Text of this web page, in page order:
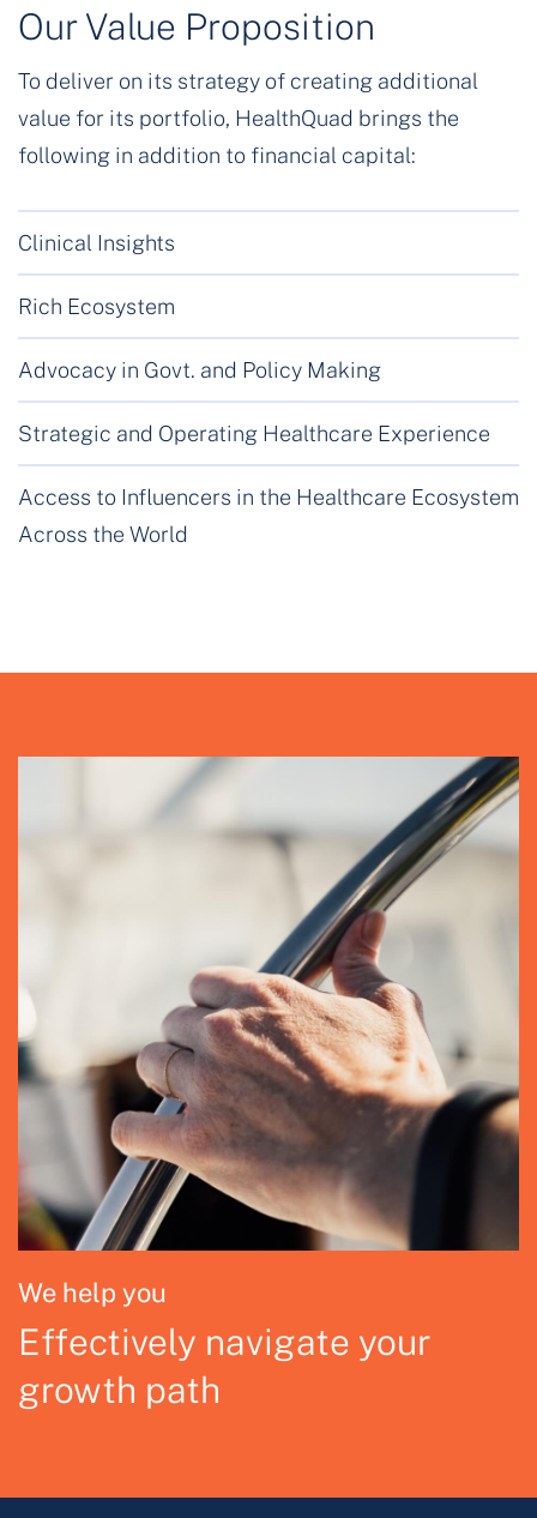
Our Value Proposition
To deliver on its strategy of creating additional
value for its portfolio, HealthQuad brings the
following in addition to financial capital:
Clinical Insights
Rich Ecosystem
Advocacy in Govt. and Policy Making
Strategic and Operating Healthcare Experience
Access to Influencers in the Healthcare Ecosystem
Across the World
We help you
Effectively navigate your
growth path